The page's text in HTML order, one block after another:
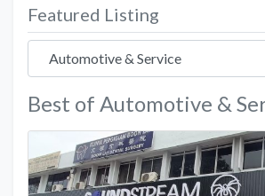
Featured Listing
Best of Automotive &